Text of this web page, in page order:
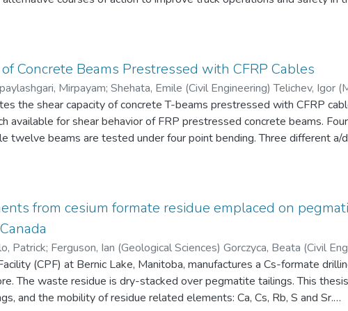
and lateral directions were used to identify other four events.
in Costa Rica with respect to the transportation system, truck size,
is done through the analysis of available data related to truck
compliance with weight regulations and the associated operations
of interviews and site visits were used to understand the
issues.
Concrete Beams Prestressed with CFRP Cables
Mirpayam; Shehata, Emile (Civil
Engineering)
the shear capacity of concrete T-beams prestressed with CFRP
available for shear behavior of FRP prestressed concrete beams.
twelve beams are tested under four point bending. Three different a/
results show that the shear capacity of the beams increases
according to CSA-S6-10 are ineffective in deep beams with a/d =
shear design formulas for FRP prestressed concrete beams
evaluated. The available strut and tie models are studied for
beams.
from cesium formate residue emplaced on
Patrick; Ferguson, Ian (Geological Sciences) Gorczyca, Beata (Civil
Fayek, Mostafa (Geological Sciences)
(CPF) at Bernic Lake, Manitoba, manufactures a Cs-formate
mineralogy of
and the mobility of residue related elements: Ca, Cs, Rb, S and Sr.